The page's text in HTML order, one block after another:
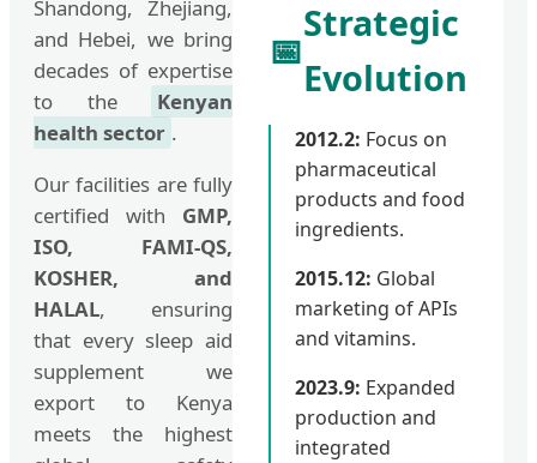
Shandong, Zhejiang,
and Hebei, we bring
decades of expertise
to the
Kenyan
health sector .
Our facilities are fully
certified with GMP,
ISO, FAMI-QS,
KOSHER, and
HALAL, ensuring
that every sleep aid
supplement we
export to Kenya
meets the highest
📅
Strategic
Evolution
2012.2: Focus on
pharmaceutical
products and food
ingredients.
2015.12: Global
marketing of APIs
and vitamins.
2023.9: Expanded
production and
integrated